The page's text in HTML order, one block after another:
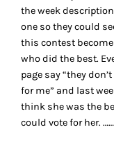
the week
one so they could
this contest
who did the best.
page say “they
for me” and last
think she was the
could vote for her.